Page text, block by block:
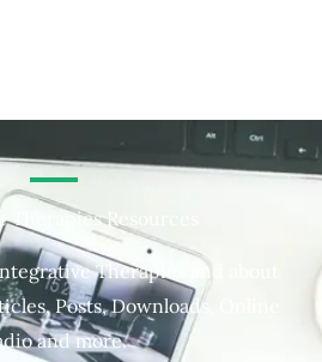
Therapies Resources
Therapies and about
Posts, Downloads, Online
and more.